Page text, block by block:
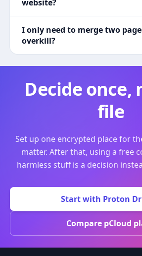
website?
I only need to merge two
overkill?
Decide once,
file
Set up one encrypted place for
matter. After that, using a free
harmless stuff is a decision
Start with Proton
Compare pCloud